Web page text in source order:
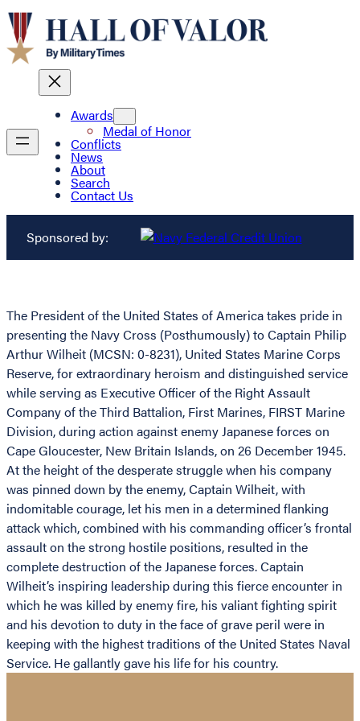
Awards
Medal of Honor
Conflicts
News
About
Search
Contact Us
Sponsored by:
The President of the United States of America takes pride in
presenting the Navy Cross (Posthumously) to Captain Philip
Arthur Wilheit (MCSN: 0-8231), United States Marine Corps
Reserve, for extraordinary heroism and distinguished service
while serving as Executive Officer of the Right Assault
Company of the Third Battalion, First Marines, FIRST Marine
Division, during action against enemy Japanese forces on
Cape Gloucester, New Britain Islands, on 26 December 1945.
At the height of the desperate struggle when his company
was pinned down by the enemy, Captain Wilheit, with
indomitable courage, let his men in a determined flanking
attack which, combined with his commanding officer’s frontal
assault on the strong hostile positions, resulted in the
complete destruction of the Japanese forces. Captain
Wilheit’s inspiring leadership during this fierce encounter in
which he was killed by enemy fire, his valiant fighting spirit
and his devotion to duty in the face of grave peril were in
keeping with the highest traditions of the United States Naval
Service. He gallantly gave his life for his country.